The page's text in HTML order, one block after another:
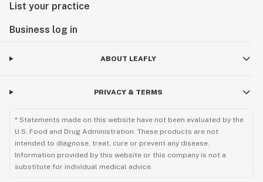
List your practice
Business log in
ABOUT LEAFLY
PRIVACY & TERMS
* Statements made on this website have not been evaluated by the
U.S. Food and Drug Administration. These products are not
intended to diagnose, treat, cure or prevent any disease.
Information provided by this website or this company is not a
substitute for individual medical advice.